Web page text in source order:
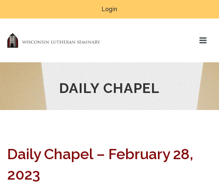
Login
DAILY CHAPEL
Daily Chapel – February 28,
2023